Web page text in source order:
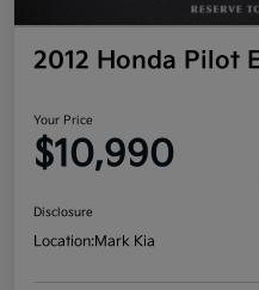
2012 Honda Pilot
Your Price
$10,990
Disclosure
Location:Mark Kia